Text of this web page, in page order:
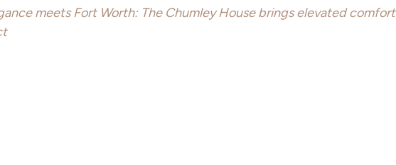
meets Fort Worth: The Chumley House brings elevated comfort